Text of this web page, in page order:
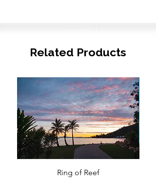
Related Products
Ring of Reef